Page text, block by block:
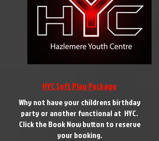
HYC Soft Play Package
Why not have your childrens birthday
party or another functional at HYC.
Click the Book Now button to reserve
your booking.